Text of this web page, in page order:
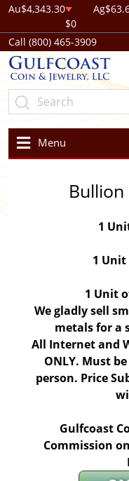
Au$4,343.30
$0
Ag
Call (800) 465-3909
Menu
1
1 Unit
1 Unit
We gladly sell
metals for a
All Internet and
ONLY. Must
person. Price
Gulfcoast
Commission